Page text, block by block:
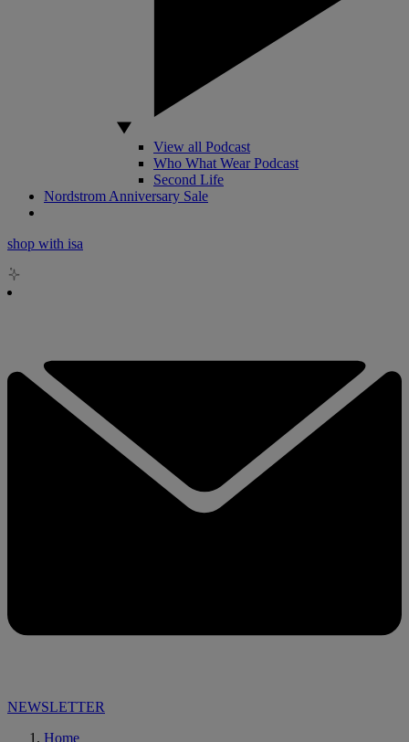
View all Podcast
Who What Wear Podcast
Second Life
Nordstrom Anniversary Sale
shop with isa
NEWSLETTER
Home